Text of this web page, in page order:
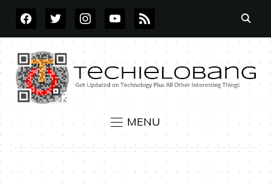
FACEBOOKTWITTERINSTAGRAMYOUTUBE
RSS
MENU